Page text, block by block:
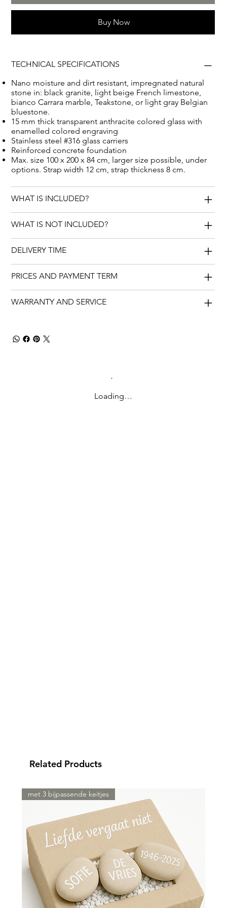
your loved one. Let this monument serve as a beautiful
tribute to their lives and memories, while giving a
unique and special look to the cemetery.
Buy Now
TECHNICAL SPECIFICATIONS
Nano moisture and dirt resistant, impregnated natural
stone in: black granite, light beige French limestone,
bianco Carrara marble, Teakstone, or light gray Belgian
bluestone.
15 mm thick transparent anthracite colored glass with
enamelled colored engraving
Stainless steel #316 glass carriers
Reinforced concrete foundation
Max. size 100 x 200 x 84 cm, larger size possible, under
options. Strap width 12 cm, strap thickness 8 cm.
WHAT IS INCLUDED?
WHAT IS NOT INCLUDED?
DELIVERY TIME
PRICES AND PAYMENT TERM
WARRANTY AND SERVICE
Loading…
Related Products
met 3 bijpassende keitjes